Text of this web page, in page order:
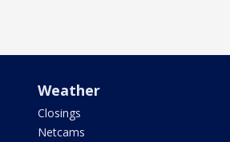
Weather
Closings
Netcams